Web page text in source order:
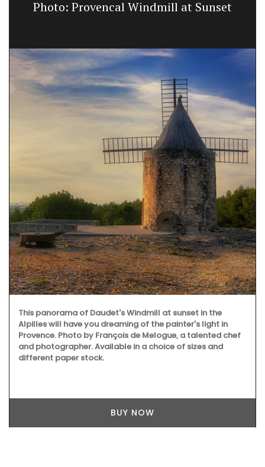
Photo: Provencal Windmill at Sunset
This panorama of Daudet's Windmill at sunset in the
Alpilles will have you dreaming of the painter's light in
Provence. Photo by François de Melogue, a talented chef
and photographer. Available in a choice of sizes and
different paper stock.
BUY NOW